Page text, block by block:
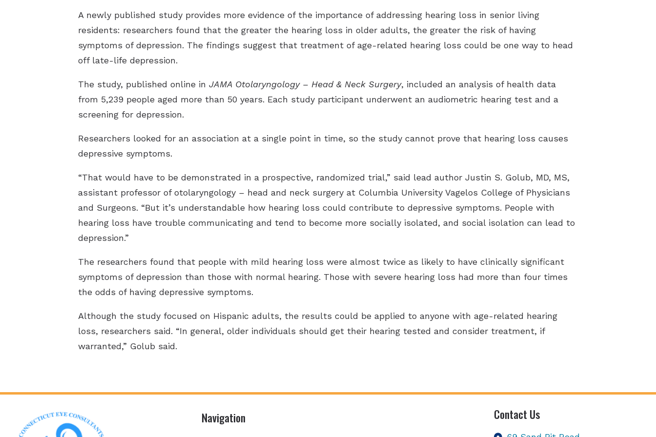
A newly published study provides more evidence of the importance of addressing hearing loss in senior living
residents: researchers found that the greater the hearing loss in older adults, the greater the risk of having
symptoms of depression. The findings suggest that treatment of age-related hearing loss could be one way to head
off late-life depression.
The study, published online in JAMA Otolaryngology – Head & Neck Surgery, included an analysis of health data
from 5,239 people aged more than 50 years. Each study participant underwent an audiometric hearing test and a
screening for depression.
Researchers looked for an association at a single point in time, so the study cannot prove that hearing loss causes
depressive symptoms.
“That would have to be demonstrated in a prospective, randomized trial,” said lead author Justin S. Golub, MD, MS,
assistant professor of otolaryngology – head and neck surgery at Columbia University Vagelos College of Physicians
and Surgeons. “But it’s understandable how hearing loss could contribute to depressive symptoms. People with
hearing loss have trouble communicating and tend to become more socially isolated, and social isolation can lead to
depression.”
The researchers found that people with mild hearing loss were almost twice as likely to have clinically significant
symptoms of depression than those with normal hearing. Those with severe hearing loss had more than four times
the odds of having depressive symptoms.
Although the study focused on Hispanic adults, the results could be applied to anyone with age-related hearing
loss, researchers said. “In general, older individuals should get their hearing tested and consider treatment, if
warranted,” Golub said.
Navigation Contact Us